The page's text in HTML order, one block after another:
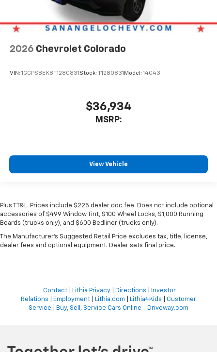
2026 Chevrolet Colorado
VIN: 1GCPSBEK8T1280831 Stock: T1280831 Model: 14C43
$36,934
MSRP:
View Vehicle
Plus TT&L. Prices include $225 dealer doc fee. Does not include optional
accessories of $499 Window Tint, $100 Wheel Locks, $1,000 Running
Boards (trucks only), and $600 Bedliner (trucks only).
The Manufacturer's Suggested Retail Price excludes tax, title, license,
dealer fees and optional equipment. Dealer sets final price.
Contact| Lithia Privacy| Directions
Investor
Relations
Employment Lithia.com Lithia4Kids
Customer
Service
Buy, Sell, Service Cars Online - Driveway.com